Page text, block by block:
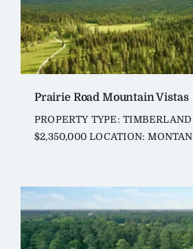
Prairie Road Mountain Vistas
PROPERTY TYPE:
$2,350,000 LOCATION: